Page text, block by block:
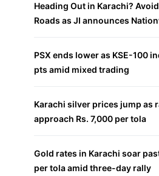
Heading Out in Karachi? Avoid
Roads as JI announces
PSX ends lower as KSE-100
pts amid mixed trading
Karachi silver prices jump as
approach Rs. 7,000 per tola
Gold rates in Karachi soar
per tola amid three-day rally